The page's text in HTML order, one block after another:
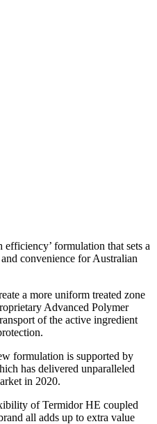
formulation that sets a
convenience for Australian
a more uniform treated zone
Advanced Polymer
of the active ingredient
formulation is supported by
has delivered unparalleled
in 2020.
of Termidor HE coupled
all adds up to extra value